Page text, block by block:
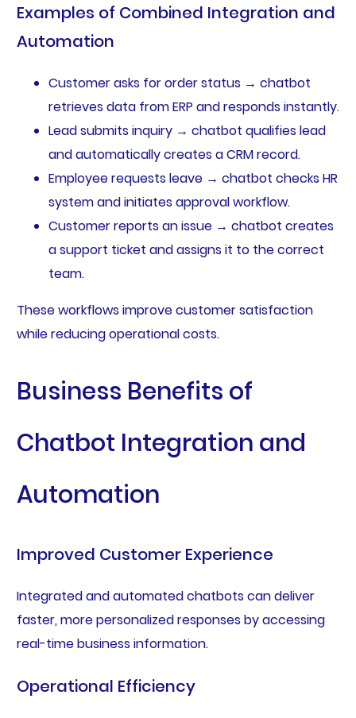
Examples of Combined Integration and
Automation
Customer asks for order status → chatbot
retrieves data from ERP and responds instantly.
Lead submits inquiry → chatbot qualifies lead
and automatically creates a CRM record.
Employee requests leave → chatbot checks HR
system and initiates approval workflow.
Customer reports an issue → chatbot creates
a support ticket and assigns it to the correct
team.
These workflows improve customer satisfaction
while reducing operational costs.
Business Benefits of
Chatbot Integration and
Automation
Improved Customer Experience
Integrated and automated chatbots can deliver
faster, more personalized responses by accessing
real-time business information.
Operational Efficiency